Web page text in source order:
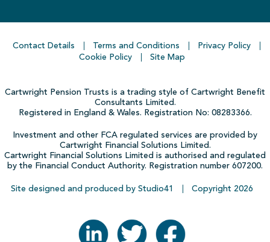
Contact Details Terms and Conditions
Privacy Policy
Cookie Policy
Site Map
Cartwright Pension Trusts is a trading style of Cartwright Benefit
Consultants Limited.
Registered in England & Wales. Registration No: 08283366.
Investment and other FCA regulated services are provided by
Cartwright Financial Solutions Limited.
Cartwright Financial Solutions Limited is authorised and regulated
by the Financial Conduct Authority. Registration number 607200.
Site designed and produced by Studio41 Copyright 2026